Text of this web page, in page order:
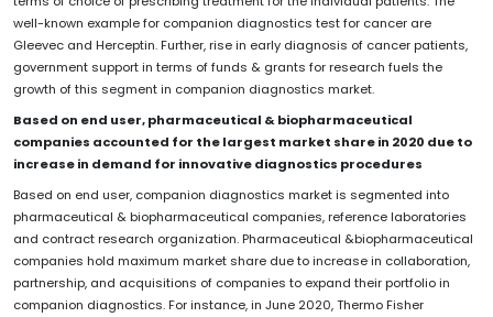
well-known example for companion diagnostics test for cancer are
Gleevec and Herceptin. Further, rise in early diagnosis of cancer patients,
government support in terms of funds & grants for research fuels the
growth of this segment in companion diagnostics market.
Based on end user, pharmaceutical & biopharmaceutical
companies accounted for the largest market share in 2020 due to
increase in demand for innovative diagnostics procedures
Based on end user, companion diagnostics market is segmented into
pharmaceutical & biopharmaceutical companies, reference laboratories
and contract research organization. Pharmaceutical &biopharmaceutical
companies hold maximum market share due to increase in collaboration,
partnership, and acquisitions of companies to expand their portfolio in
companion diagnostics. For instance, in June 2020, Thermo Fisher